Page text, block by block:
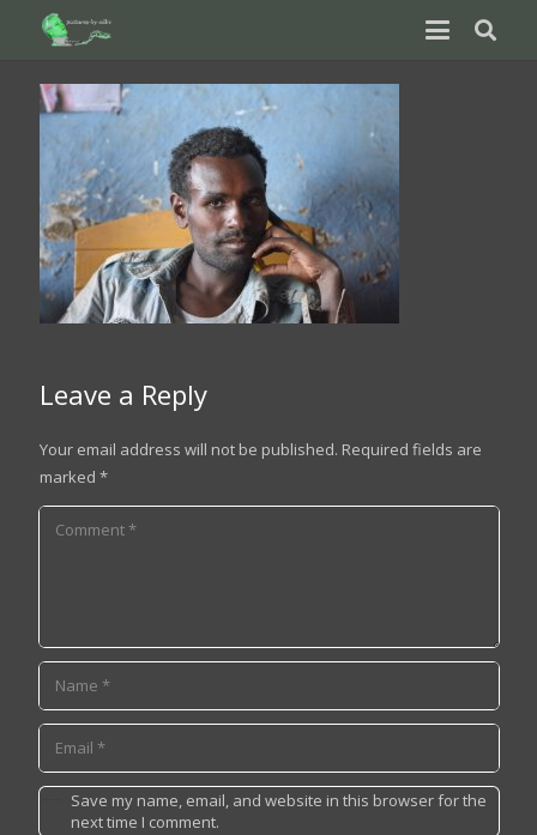
Leave a Reply
Your email address will not be published. Required fields are
marked *
Save my name, email, and website in this browser for the
next time I comment.